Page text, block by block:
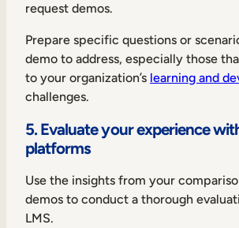
request demos.
Prepare specific questions or
demo to address, especially those
to your organization’s learning and
challenges.
5. Evaluate your experience
platforms
Use the insights from your
demos to conduct a thorough
LMS.